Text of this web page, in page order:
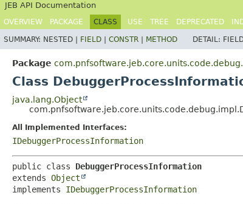
JEB API Documentation
OVERVIEW PACKAGE CLASS USE TREE DEPRECATED
SUMMARY: NESTED | FIELD CONSTR METHOD DETAIL:
Package
Class
java.lang.Object
All Implemented Interfaces:
IDebuggerProcessInformation
public class DebuggerProcessInformation
extends Object
implements IDebuggerProcessInformation